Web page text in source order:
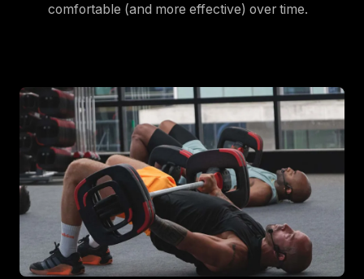
comfortable (and more effective) over time.